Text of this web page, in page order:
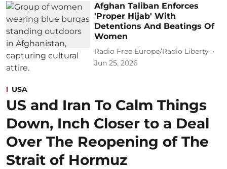
Afghan Taliban Enforces
'Proper Hijab' With
Detentions And Beatings Of
Women
Radio Free Europe/Radio Liberty
Jun 25, 2026
USA
US and Iran To Calm Things
Down, Inch Closer to a Deal
Over The Reopening of The
Strait of Hormuz